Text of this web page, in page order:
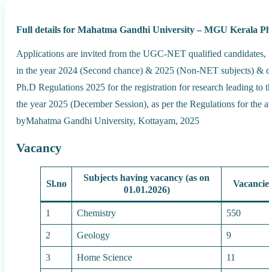
Full details for Mahatma Gandhi University – MGU Kerala
Applications are invited from the UGC-NET qualified
in the year 2024 (Second chance) & 2025 (Non-NET subjects) &
Ph.D Regulations 2025 for the registration for research leading
the year 2025 (December Session), as per the Regulations for
byMahatma Gandhi University, Kottayam, 2025
Vacancy
Sl.no
Subjects having vacancy (as on
01.01.2026)
1 Chemistry
550
2
Geology
9
3
Home Science
11